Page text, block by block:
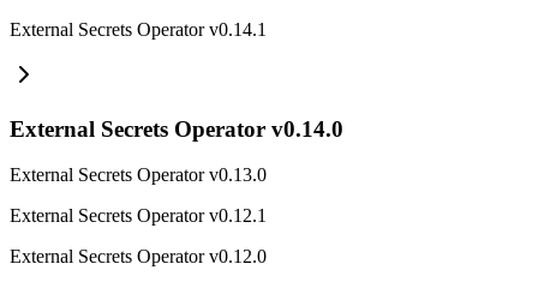
External Secrets Operator v0.14.1
External Secrets Operator v0.14.0
External Secrets Operator v0.13.0
External Secrets Operator v0.12.1
External Secrets Operator v0.12.0